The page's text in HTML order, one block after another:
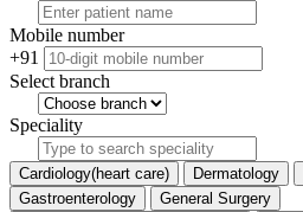
Mobile number
+91
Select branch
Speciality
Cardiology(heart care) Dermatology
Gastroenterology
General Surgery